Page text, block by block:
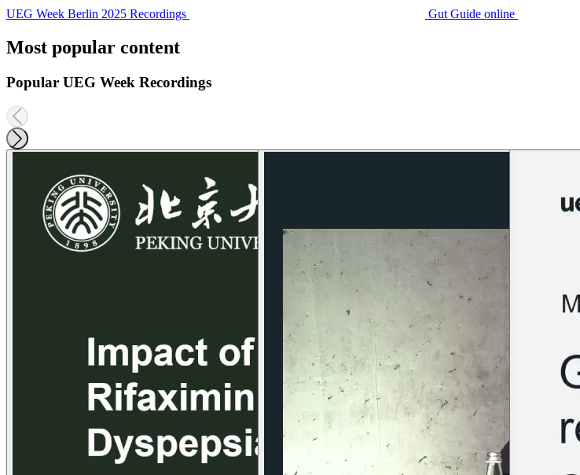
UEG Week Berlin 2025 Recordings Gut Guide online
Most popular content
Popular UEG Week Recordings